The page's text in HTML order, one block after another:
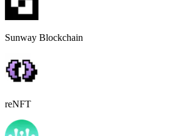
Sunway Blockchain
reNFT